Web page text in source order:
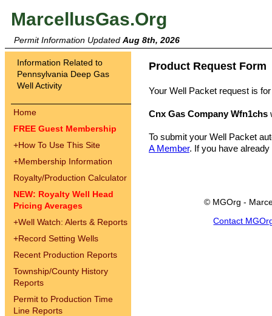
MarcellusGas.Org
Permit Information Updated Aug 8th, 2026
Information Related to
Pennsylvania Deep Gas
Well Activity
Home
FREE Guest Membership
+How To Use This Site
+Membership Information
Royalty/Production Calculator
NEW: Royalty Well Head
Pricing Averages
+Well Watch: Alerts & Reports
+Record Setting Wells
Recent Production Reports
Township/County History
Reports
Permit to Production Time
Line Reports
Product Request Form
Your Well Packet request is
Cnx Gas Company Wfn1chs
To submit your Well Packet
A Member. If you have
© MGOrg -
Contact